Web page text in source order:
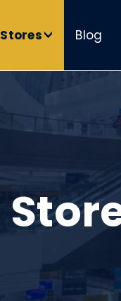
Stores> Blog